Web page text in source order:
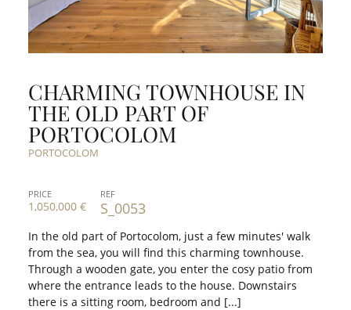
CHARMING TOWNHOUSE IN
THE OLD PART OF
PORTOCOLOM
PORTOCOLOM
PRICE
1,050,000 €
REF
S_0053
In the old part of Portocolom, just a few minutes' walk
from the sea, you will find this charming townhouse.
Through a wooden gate, you enter the cosy patio from
where the entrance leads to the house. Downstairs
there is a sitting room, bedroom and [...]